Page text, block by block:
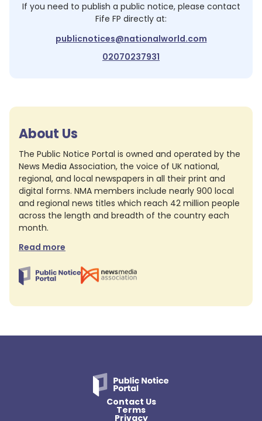
If you need to publish a public notice, please contact
Fife FP directly at:
publicnotices@nationalworld.com
02070237931
About Us
The Public Notice Portal is owned and operated by the
News Media Association, the voice of UK national,
regional, and local newspapers in all their print and
digital forms. NMA members include nearly 900 local
and regional news titles which reach 42 million people
across the length and breadth of the country each
month.
Read more
Contact Us
Terms
Privacy